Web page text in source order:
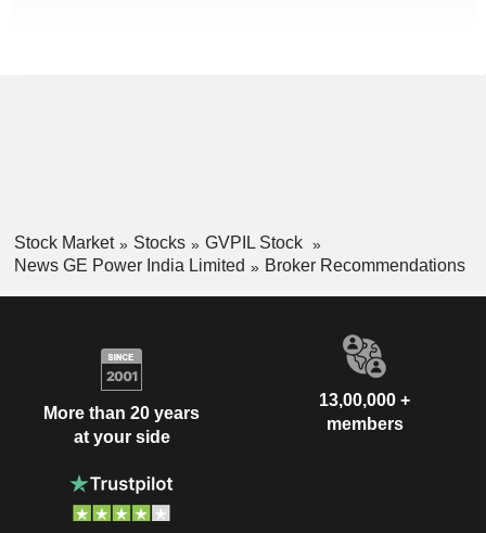
Stock Market Stocks
GVPIL Stock
News GE Power India Limited
Broker Recommendations
More than 20 years
at your side
13,00,000 +
members